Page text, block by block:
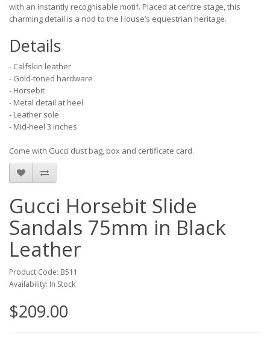
with an instantly recognisable motif. Placed at centre stage, this
charming detail is a nod to the House’s equestrian heritage.
Details
- Calfskin leather
- Gold-toned hardware
- Horsebit
- Metal detail at heel
- Leather sole
- Mid-heel 3 inches
Come with Gucci dust bag, box and certificate card.
Gucci Horsebit Slide
Sandals 75mm in Black
Leather
Product Code: B511
Availability: In Stock
$209.00